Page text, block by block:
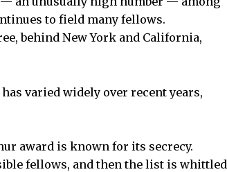
to field many fellows.
behind New York and California,
varied widely over recent years,
award is known for its secrecy.
fellows, and then the list is whittled